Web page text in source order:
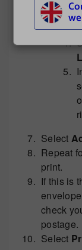
Select
Repeat
print.
If this is
check
postage.
Select